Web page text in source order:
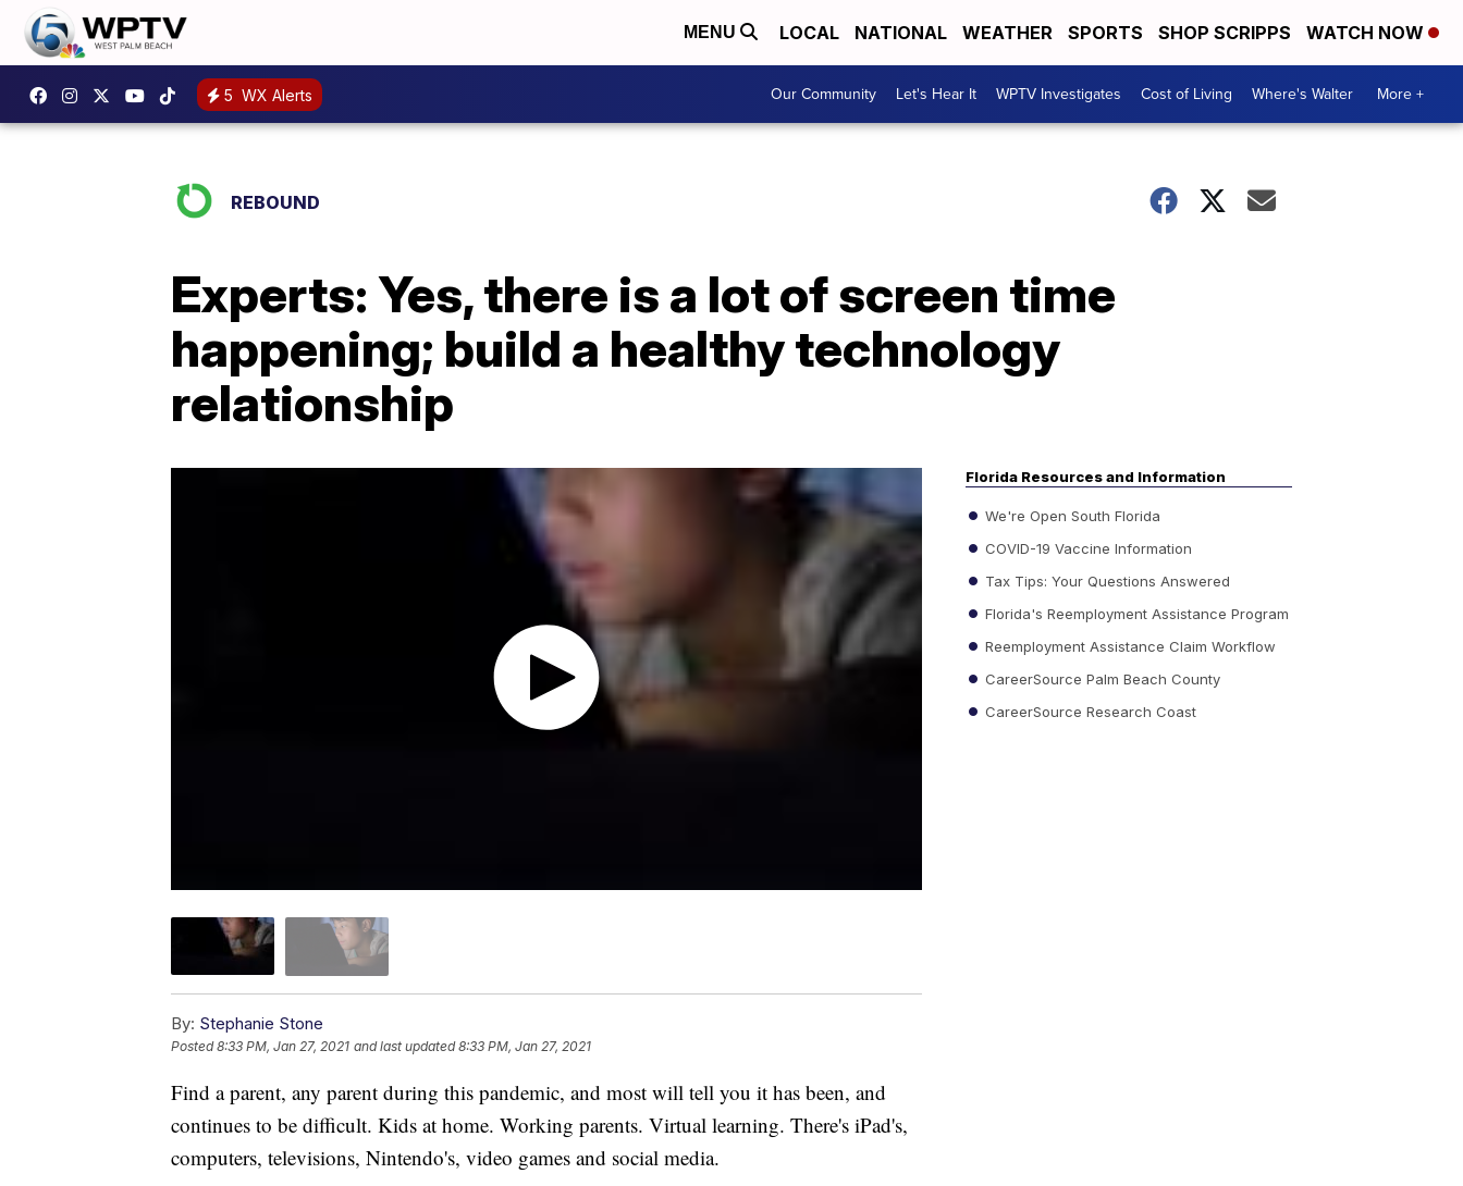
MENU LOCAL NATIONAL WEATHER SPORTS SHOP SCRIPPS WATCH NOW
5 WX Alerts Our Community Let's Hear It WPTV Investigates Cost of Living Where's Walter More +
REBOUND
Experts: Yes, there is a lot of screen time
happening; build a healthy technology
relationship
By: Stephanie Stone
Posted8:33 PM, Jan 27, 2021 and last updated 8:33 PM, Jan 27, 2021
Find a parent, any parent during this pandemic, and most will tell you it has been, and
continues to be difficult. Kids at home. Working parents. Virtual learning. There's iPad's,
computers, televisions, Nintendo's, video games and social media.
Florida Resources and Information
We're Open South Florida
COVID-19 Vaccine Information
Tax Tips: Your Questions Answered
Florida's Reemployment Assistance Program
Reemployment Assistance Claim Workflow
CareerSource Palm Beach County
CareerSource Research Coast